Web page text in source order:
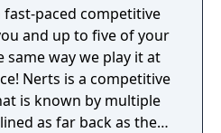
fast-paced competitive
and up to five of your
same way we play it at
is known by multiple
as far back as the